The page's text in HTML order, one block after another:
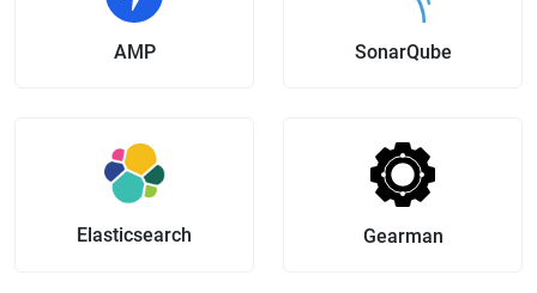
AMP SonarQube
Elasticsearch Gearman